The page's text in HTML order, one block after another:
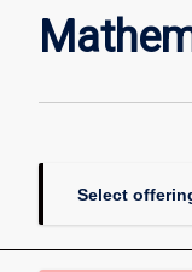
Select